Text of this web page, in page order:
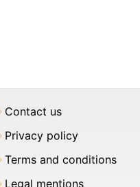
Contact us
Privacy policy
Terms and conditions
Legal mentions